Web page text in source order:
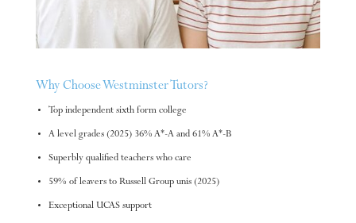
Why Choose Westminster Tutors?
Top independent sixth form college
A level grades (2025) 36% A*-A and 61% A*-B
Superbly qualified teachers who care
59% of leavers to Russell Group unis (2025)
Exceptional UCAS support